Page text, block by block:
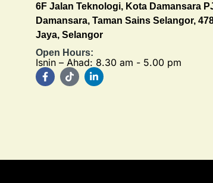
6F Jalan Teknologi, Kota Damansara
Damansara, Taman Sains Selangor,
Jaya, Selangor
Open Hours:
Isnin – Ahad: 8.30 am - 5.00 pm